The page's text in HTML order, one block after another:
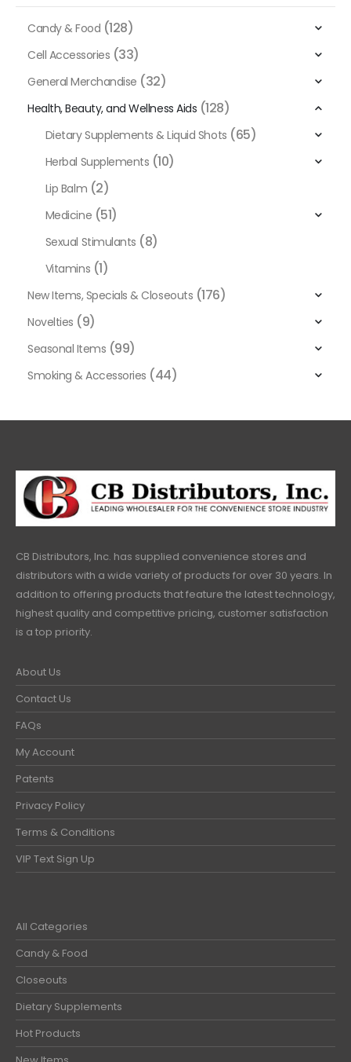
Candy & Food (128)
Cell Accessories (33)
General Merchandise (32)
Health, Beauty, and Wellness Aids (128)
Dietary Supplements & Liquid Shots (65)
Herbal Supplements (10)
Lip Balm (2)
Medicine (51)
Sexual Stimulants (8)
Vitamins (1)
New Items, Specials & Closeouts (176)
Novelties (9)
Seasonal Items (99)
Smoking & Accessories (44)
CB Distributors, Inc. has supplied convenience stores and
distributors with a wide variety of products for over 30 years. In
addition to offering products that feature the latest technology,
highest quality and competitive pricing, customer satisfaction
is a top priority.
About Us
Contact Us
FAQs
My Account
Patents
Privacy Policy
Terms & Conditions
VIP Text Sign Up
All Categories
Candy & Food
Closeouts
Dietary Supplements
Hot Products